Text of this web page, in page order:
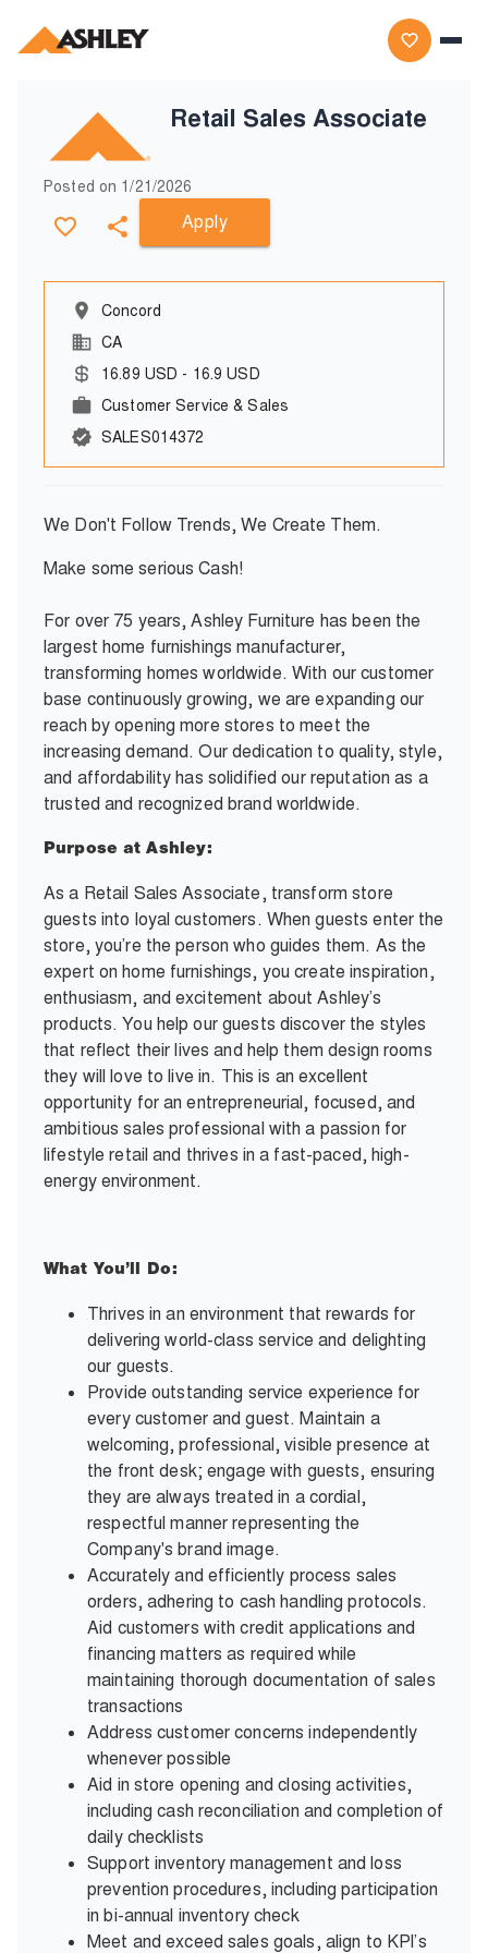
Retail Sales Associate
Posted on 1/21/2026
Apply
Concord
CA
16.89 USD - 16.9 USD
Customer Service & Sales
SALES014372
We Don't Follow Trends, We Create Them.
Make some serious Cash!
For over 75 years, Ashley Furniture has been the
largest home furnishings manufacturer,
transforming homes worldwide. With our customer
base continuously growing, we are expanding our
reach by opening more stores to meet the
increasing demand. Our dedication to quality, style,
and affordability has solidified our reputation as a
trusted and recognized brand worldwide.
Purpose at Ashley:
As a Retail Sales Associate, transform store
guests into loyal customers. When guests enter the
store, you’re the person who guides them. As the
expert on home furnishings, you create inspiration,
enthusiasm, and excitement about Ashley’s
products. You help our guests discover the styles
that reflect their lives and help them design rooms
they will love to live in. This is an excellent
opportunity for an entrepreneurial, focused, and
ambitious sales professional with a passion for
lifestyle retail and thrives in a fast-paced, high-
energy environment.
What You’ll Do:
Thrives in an environment that rewards for
delivering world-class service and delighting
our guests.
Provide outstanding service experience for
every customer and guest. Maintain a
welcoming, professional, visible presence at
the front desk; engage with guests, ensuring
they are always treated in a cordial,
respectful manner representing the
Company's brand image.
Accurately and efficiently process sales
orders, adhering to cash handling protocols.
Aid customers with credit applications and
financing matters as required while
maintaining thorough documentation of sales
transactions
Address customer concerns independently
whenever possible
Aid in store opening and closing activities,
including cash reconciliation and completion of
daily checklists
Support inventory management and loss
prevention procedures, including participation
in bi-annual inventory check
Meet and exceed sales goals, align to KPI’s